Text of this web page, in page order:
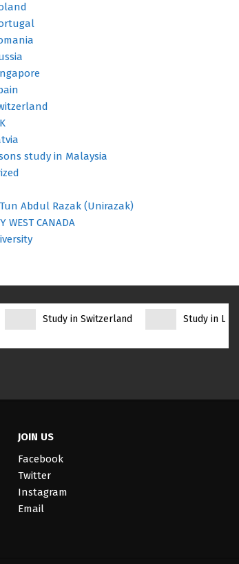
study in Malaysia
Abdul Razak (Unirazak)
WEST CANADA
Study in Switzerland Study in
JOIN US
Facebook
Twitter
Instagram
Email